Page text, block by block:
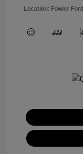
Location: Fowler Ford